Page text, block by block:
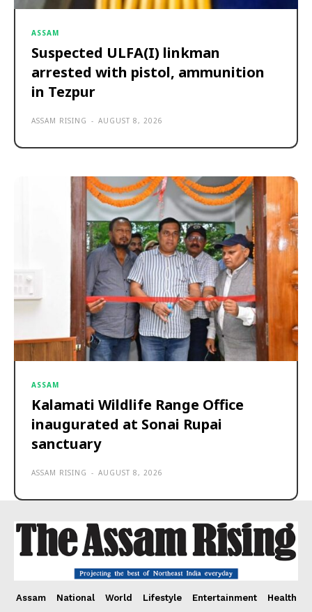
ASSAM
Suspected ULFA(I) linkman
arrested with pistol, ammunition
in Tezpur
ASSAM RISING - AUGUST 8, 2026
ASSAM
Kalamati Wildlife Range Office
inaugurated at Sonai Rupai
sanctuary
ASSAM RISING - AUGUST 8, 2026
Assam National World Lifestyle Entertainment Health